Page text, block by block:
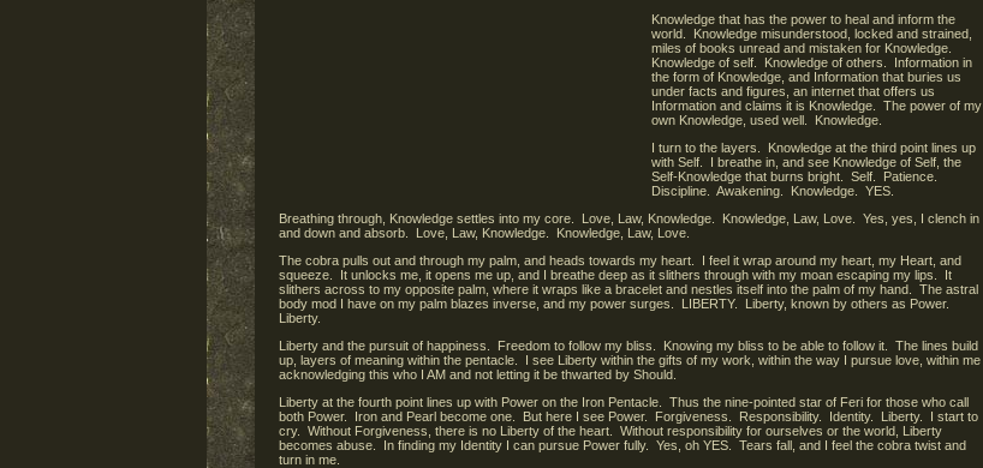
Knowledge that has the power to heal and inform the
world. Knowledge misunderstood, locked and strained,
miles of books unread and mistaken for Knowledge.
Knowledge of self. Knowledge of others. Information in
the form of Knowledge, and Information that buries us
under facts and figures, an internet that offers us
Information and claims it is Knowledge. The power of my
own Knowledge, used well. Knowledge.
I turn to the layers. Knowledge at the third point lines up
with Self. I breathe in, and see Knowledge of Self, the
Self-Knowledge that burns bright. Self. Patience.
Discipline. Awakening. Knowledge. YES.
Breathing through, Knowledge settles into my core. Love, Law, Knowledge. Knowledge, Law, Love. Yes, yes, I clench in
and down and absorb. Love, Law, Knowledge. Knowledge, Law, Love.
The cobra pulls out and through my palm, and heads towards my heart. I feel it wrap around my heart, my Heart, and
squeeze. It unlocks me, it opens me up, and I breathe deep as it slithers through with my moan escaping my lips. It
slithers across to my opposite palm, where it wraps like a bracelet and nestles itself into the palm of my hand. The astral
body mod I have on my palm blazes inverse, and my power surges. LIBERTY. Liberty, known by others as Power.
Liberty.
Liberty and the pursuit of happiness. Freedom to follow my bliss. Knowing my bliss to be able to follow it. The lines build
up, layers of meaning within the pentacle. I see Liberty within the gifts of my work, within the way I pursue love, within me
acknowledging this who I AM and not letting it be thwarted by Should.
Liberty at the fourth point lines up with Power on the Iron Pentacle. Thus the nine-pointed star of Feri for those who call
both Power. Iron and Pearl become one. But here I see Power. Forgiveness. Responsibility. Identity. Liberty. I start to
cry. Without Forgiveness, there is no Liberty of the heart. Without responsibility for ourselves or the world, Liberty
becomes abuse. In finding my Identity I can pursue Power fully. Yes, oh YES. Tears fall, and I feel the cobra twist and
turn in me.